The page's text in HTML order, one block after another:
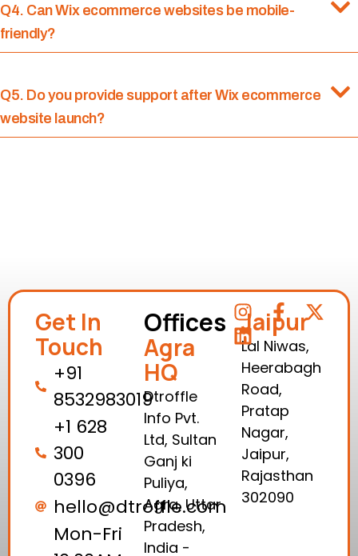
Q4. Can Wix ecommerce websites be mobile-
friendly?
Q5. Do you provide support after Wix ecommerce
website launch?
Get In
Touch
+91
8532983019
+1 628
300
0396
hello@dtroffle.com
Mon-Fri
Offices
Agra
HQ
Dtroffle
Info Pvt.
Ltd, Sultan
Ganj ki
Puliya,
Agra, Uttar
Pradesh,
India -
Jaipur
Lal Niwas,
Heerabagh
Road,
Pratap
Nagar,
Jaipur,
Rajasthan
302090